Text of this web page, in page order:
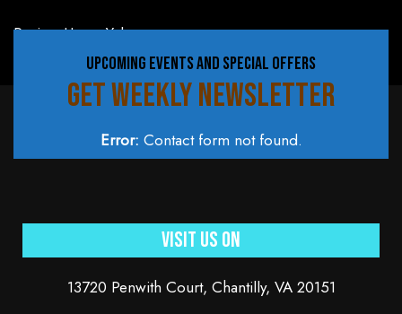
Review Us on Yelp
UPCOMING EVENTS AND SPECIAL OFFERS
GET WEEKLY NEWSLETTER
Error: Contact form not found.
Visit Us On
13720 Penwith Court, Chantilly, VA 20151